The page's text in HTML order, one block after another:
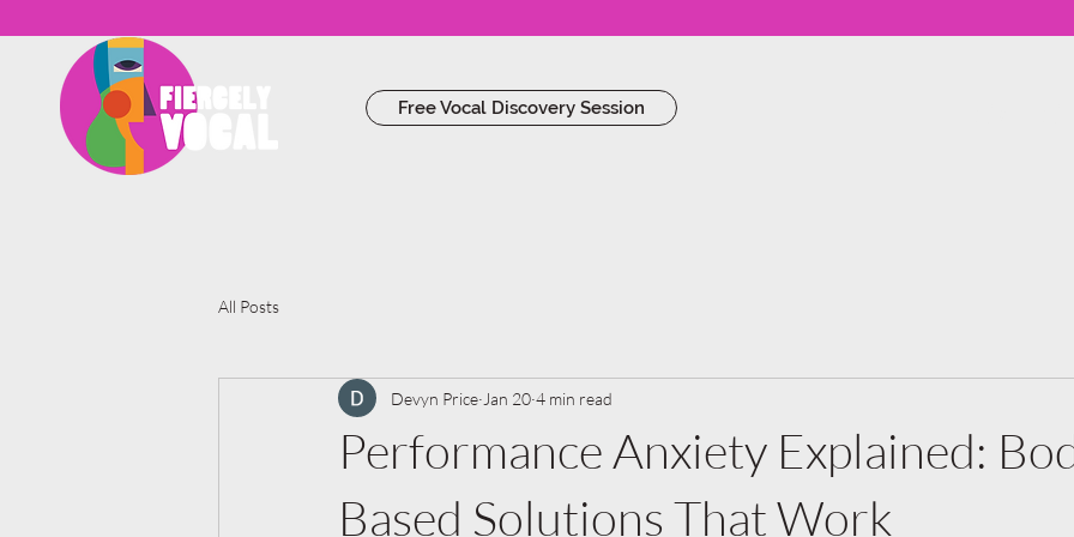
Free Vocal Discovery Session
All Posts
Performance Anxiety Explained:
Based Solutions That Work
Devyn Price Jan 20 4 min read